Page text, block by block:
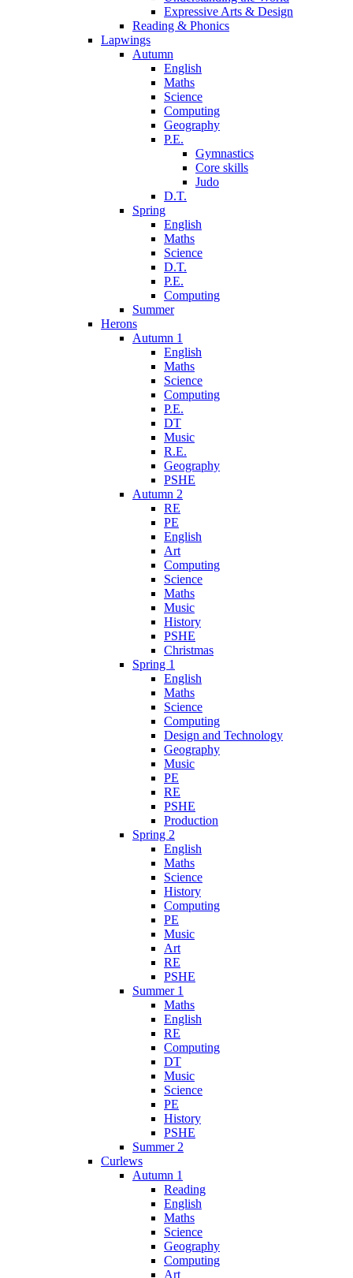
Expressive Arts & Design
Reading & Phonics
Lapwings
Autumn
English
Maths
Science
Computing
Geography
P.E.
Gymnastics
Core skills
Judo
D.T.
Spring
English
Maths
Science
D.T.
P.E.
Computing
Summer
Herons
Autumn 1
English
Maths
Science
Computing
P.E.
DT
Music
R.E.
Geography
PSHE
Autumn 2
RE
PE
English
Art
Computing
Science
Maths
Music
History
PSHE
Christmas
Spring 1
English
Maths
Science
Computing
Design and Technology
Geography
Music
PE
RE
PSHE
Production
Spring 2
English
Maths
Science
History
Computing
PE
Music
Art
RE
PSHE
Summer 1
Maths
English
RE
Computing
DT
Music
Science
PE
History
PSHE
Summer 2
Curlews
Autumn 1
Reading
English
Maths
Science
Geography
Computing
Art